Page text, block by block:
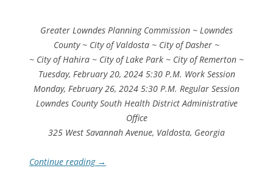
Greater Lowndes Planning Commission ~ Lowndes
County ~ City of Valdosta ~ City of Dasher ~
~ City of Hahira ~ City of Lake Park ~ City of Remerton ~
Tuesday, February 20, 2024 5:30 P.M. Work Session
Monday, February 26, 2024 5:30 P.M. Regular Session
Lowndes County South Health District Administrative
Office
325 West Savannah Avenue, Valdosta, Georgia
Continue reading →